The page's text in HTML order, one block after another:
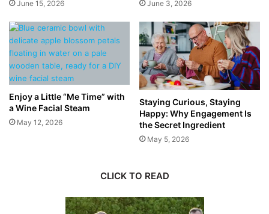
June 15, 2026 June 3, 2026
Enjoy a Little “Me Time” with
a Wine Facial Steam
May 12, 2026
Staying Curious, Staying
Happy: Why Engagement Is
the Secret Ingredient
May 5, 2026
CLICK TO READ